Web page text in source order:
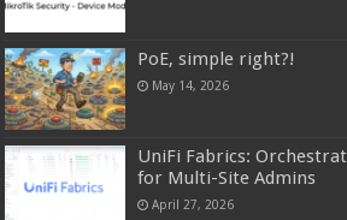
PoE, simple right?!
May 14, 2026
UniFi Fabrics:
for Multi-Site Admins
April 27, 2026